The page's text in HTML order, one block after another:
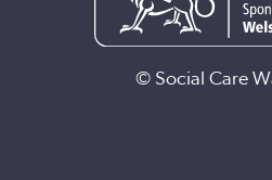
© Social Care